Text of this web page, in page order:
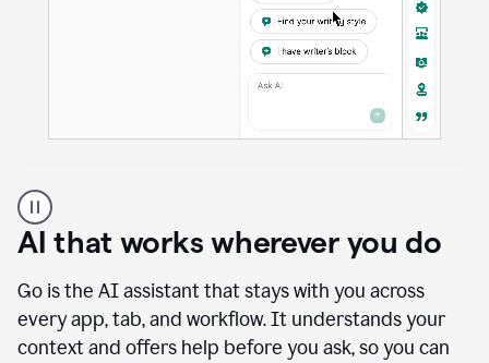
user
using
Docs
access
agents
AI that works wherever you do
Go is the AI assistant that stays with you across
every app, tab, and workflow. It understands your
context and offers help before you ask, so you can